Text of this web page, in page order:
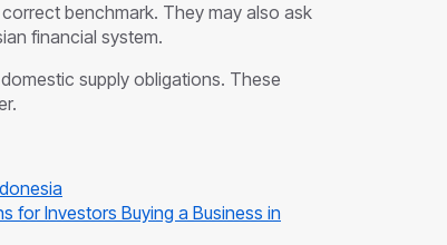
benchmark. They may also ask
financial system.
supply obligations. These
for Investors Buying a Business in